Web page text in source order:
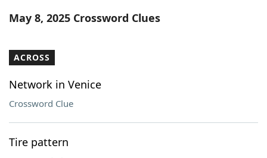
May 8, 2025 Crossword Clues
ACROSS
Network in Venice
Crossword Clue
Tire pattern